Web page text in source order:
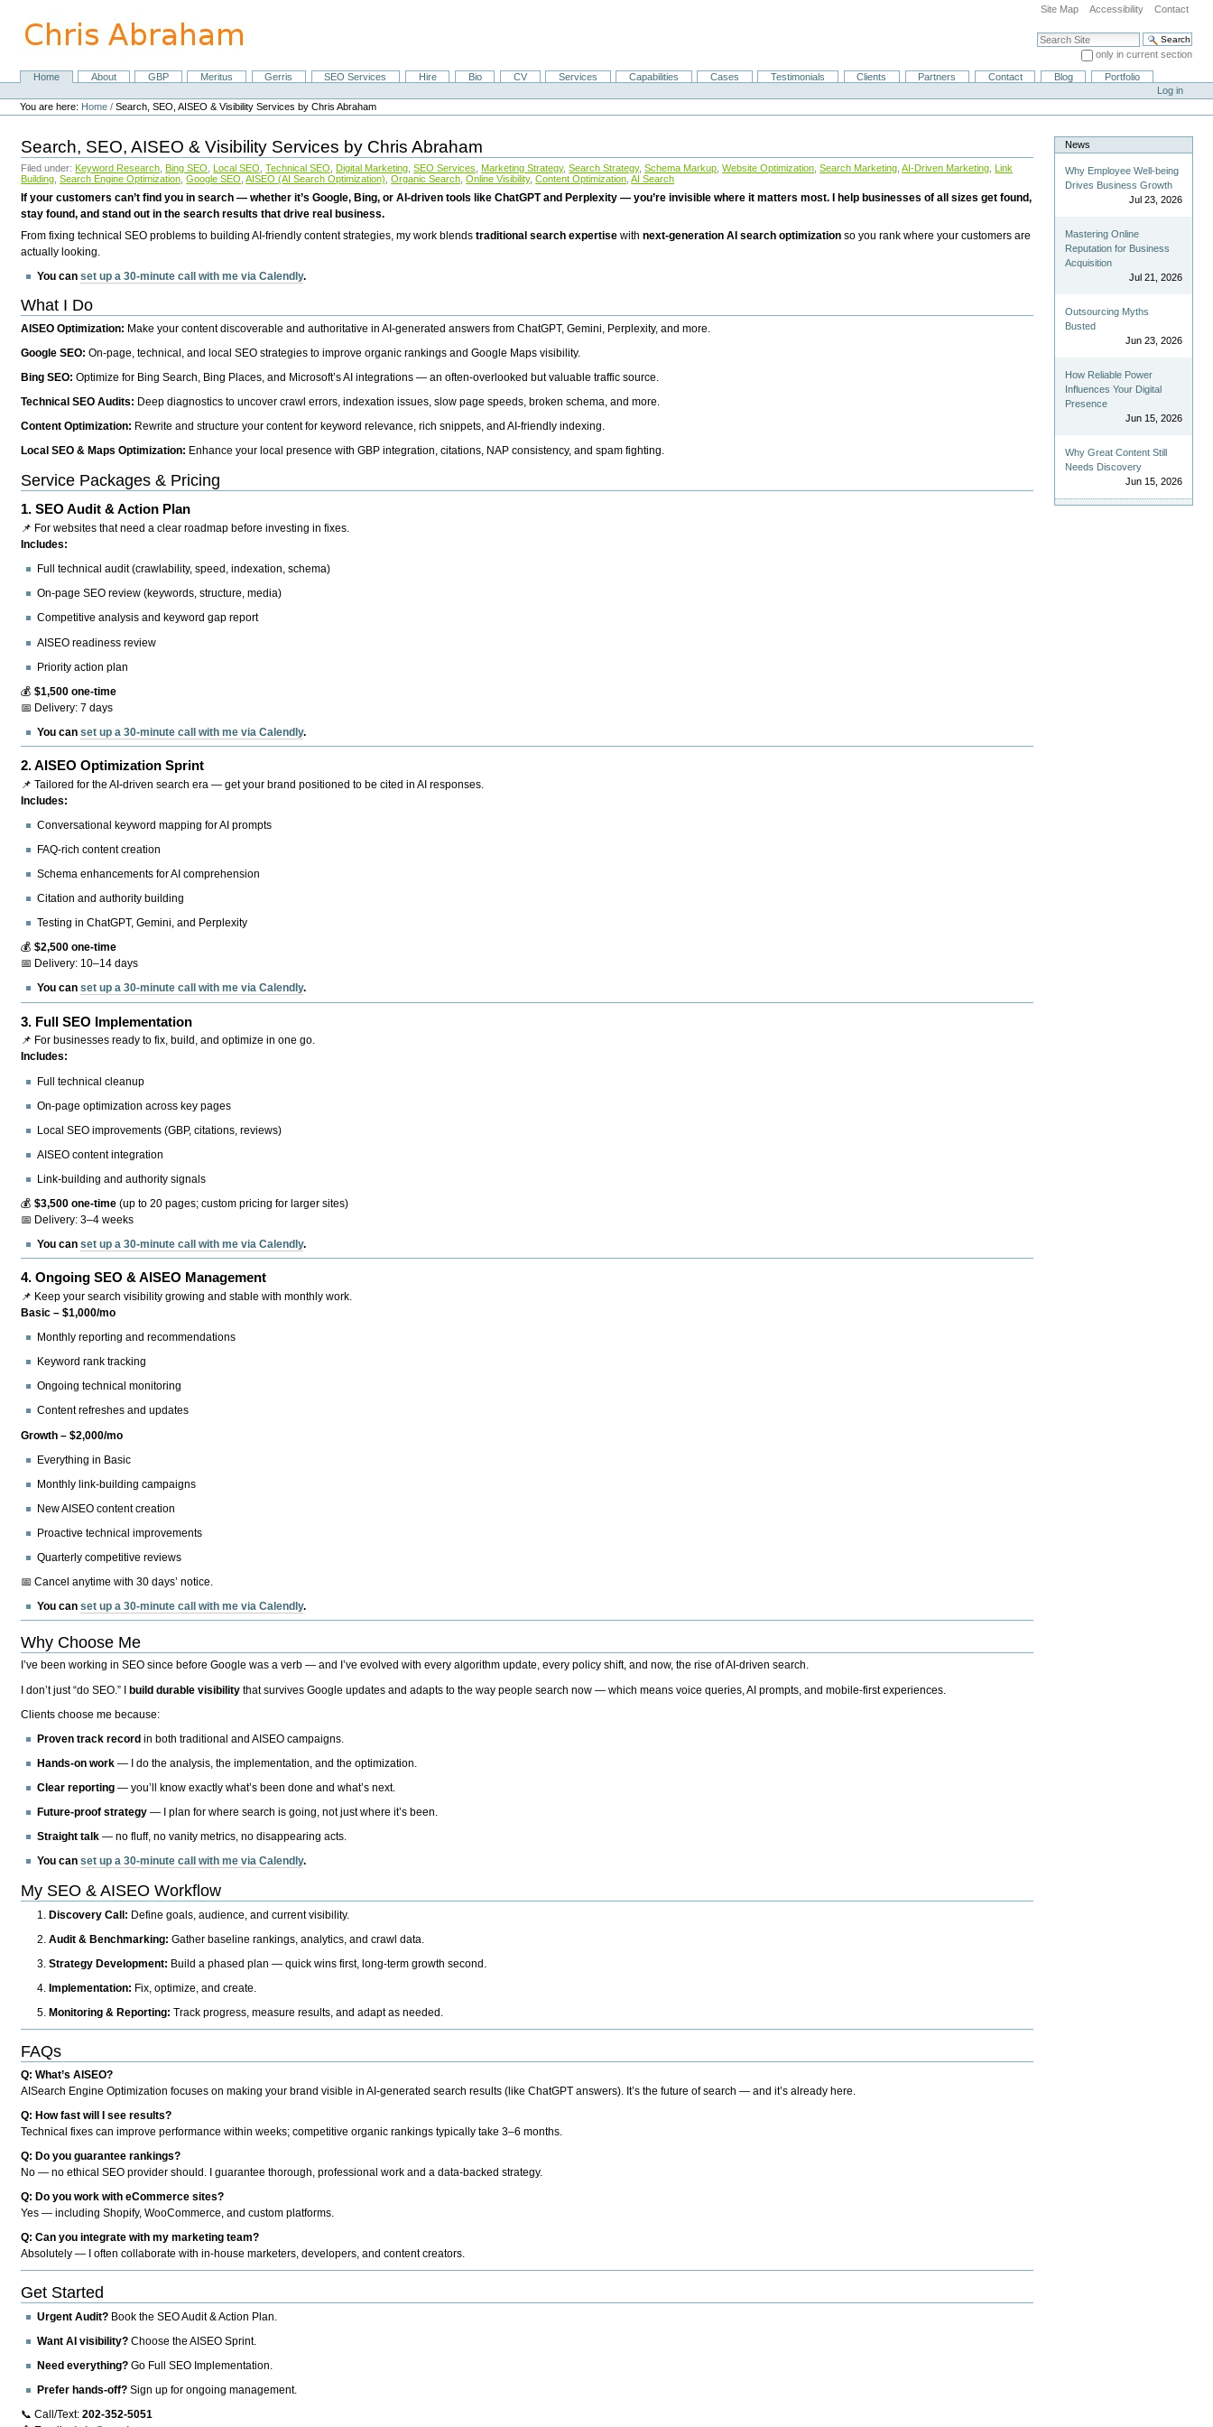
content.
Site Map Accessibility Contact
Search Site
only in current section
Advanced Search…
NavigationHome About GBP Meritus Gerris SEO Services Hire Bio CV Services Capabilities Cases Testimonials Clients Partners Contact Blog
Portfolio
Personal
tools
Log in
You are here: Home /Search, SEO, AISEO & Visibility Services by Chris Abraham
Search, SEO, AISEO & Visibility Services by Chris Abraham
Filed under: Keyword Research Bing SEO Local SEO Technical SEO Digital Marketing SEO Services Marketing Strategy, Search Strategy, Schema Markup Website Optimization Search Marketing AI-Driven Marketing Link
Building Search Engine Optimization Google SEO AISEO (AI Search Optimization) Organic Search Online Visibility, Content Optimization AI Search
If your customers can’t find you in search — whether it’s Google, Bing, or AI-driven tools like ChatGPT and Perplexity — you’re invisible where it matters most. I help businesses of all sizes get found,
stay found, and stand out in the search results that drive real business.
From fixing technical SEO problems to building AI-friendly content strategies, my work blendstraditional search expertise withnext-generation AI search optimization so you rank where your customers are
actually looking.
You canset up a 30-minute call with me via Calendly.
What I Do
AISEO Optimization: Make your content discoverable and authoritative in AI-generated answers from ChatGPT, Gemini, Perplexity, and more.
Google SEO:On-page, technical, and local SEO strategies to improve organic rankings and Google Maps visibility.
Bing SEO:Optimize for Bing Search, Bing Places, and Microsoft’s AI integrations — an often-overlooked but valuable traffic source.
Technical SEO Audits: Deep diagnostics to uncover crawl errors, indexation issues, slow page speeds, broken schema, and more.
Content Optimization: Rewrite and structure your content for keyword relevance, rich snippets, and AI-friendly indexing.
Local SEO & Maps Optimization: Enhance your local presence with GBP integration, citations, NAP consistency, and spam fighting.
Service Packages & Pricing
1.SEO Audit & Action Plan
📌 For websites that need a clear roadmap before investing in fixes.
Includes:
Full technical audit (crawlability, speed, indexation, schema)
On-page SEO review (keywords, structure, media)
Competitive analysis and keyword gap report
AISEO readiness review
Priority action plan
💰$1,500 one-time
📅 Delivery: 7 days
You canset up a 30-minute call with me via Calendly.
2.AISEO Optimization Sprint
📌 Tailored for the AI-driven search era — get your brand positioned to be cited in AI responses.
Includes:
Conversational keyword mapping for AI prompts
FAQ-rich content creation
Schema enhancements for AI comprehension
Citation and authority building
Testing in ChatGPT, Gemini, and Perplexity
💰$2,500 one-time
📅 Delivery: 10–14 days
You canset up a 30-minute call with me via Calendly.
3. Full SEO Implementation
📌 For businesses ready to fix, build, and optimize in one go.
Includes:
Full technical cleanup
On-page optimization across key pages
Local SEO improvements (GBP, citations, reviews)
AISEO content integration
Link-building and authority signals
💰$3,500 one-time (up to 20 pages; custom pricing for larger sites)
📅 Delivery: 3–4 weeks
You canset up a 30-minute call with me via Calendly.
4.Ongoing SEO & AISEO Management
📌 Keep your search visibility growing and stable with monthly work.
Basic – $1,000/mo
Monthly reporting and recommendations
Keyword rank tracking
Ongoing technical monitoring
Content refreshes and updates
Growth – $2,000/mo
Everything in Basic
Monthly link-building campaigns
New AISEO content creation
Proactive technical improvements
Quarterly competitive reviews
📅 Cancel anytime with 30 days’ notice.
You canset up a 30-minute call with me via Calendly.
Why Choose Me
I’ve been working in SEO since before Google was a verb — and I’ve evolved with every algorithm update, every policy shift, and now, the rise of AI-driven search.
I don’t just “do SEO.” Ibuild durable visibility that survives Google updates and adapts to the way people search now — which means voice queries, AI prompts, and mobile-first experiences.
Clients choose me because:
Proven track record in both traditional and AISEO campaigns.
Hands-on work — I do the analysis, the implementation, and the optimization.
Clear reporting — you’ll know exactly what’s been done and what’s next.
Future-proof strategy — I plan for where search is going, not just where it’s been.
Straight talk — no fluff, no vanity metrics, no disappearing acts.
You canset up a 30-minute call with me via Calendly.
My SEO & AISEO Workflow
Discovery Call: Define goals, audience, and current visibility.
Audit & Benchmarking: Gather baseline rankings, analytics, and crawl data.
Strategy Development: Build a phased plan — quick wins first, long-term growth second.
Implementation: Fix, optimize, and create.
Monitoring & Reporting: Track progress, measure results, and adapt as needed.
FAQs
Q: What’s AISEO?
AISearch Engine Optimization focuses on making your brand visible in AI-generated search results (like ChatGPT answers). It’s the future of search — and it’s already here.
Q: How fast will I see results?
Technical fixes can improve performance within weeks; competitive organic rankings typically take 3–6 months.
Q: Do you guarantee rankings?
No — no ethical SEO provider should. I guarantee thorough, professional work and a data-backed strategy.
Q: Do you work with eCommerce sites?
Yes — including Shopify, WooCommerce, and custom platforms.
Q: Can you integrate with my marketing team?
Absolutely — I often collaborate with in-house marketers, developers, and content creators.
Get Started
Urgent Audit? Book the SEO Audit & Action Plan.
Want AI visibility? Choose the AISEO Sprint.
Need everything? Go Full SEO Implementation.
Prefer hands-off? Sign up for ongoing management.
📞 Call/Text:202-352-5051
News
Why Employee Well-being
Drives Business Growth
Jul 23, 2026
Mastering Online
Reputation for Business
Acquisition
Jul 21, 2026
Outsourcing Myths
Busted
Jun 23, 2026
How Reliable Power
Influences Your Digital
Presence
Jun 15, 2026
Why Great Content Still
Needs Discovery
Jun 15, 2026